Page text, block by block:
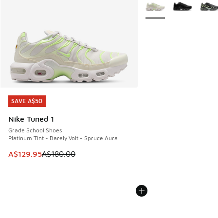
SAVE A$50
Nike Tuned 1
Grade School Shoes
Platinum Tint - Barely Volt - Spruce Aura
This item is on sale. Price dropped from A$180.00 to
A$129.95A$180.00
SAVE A$50
More Colors Available